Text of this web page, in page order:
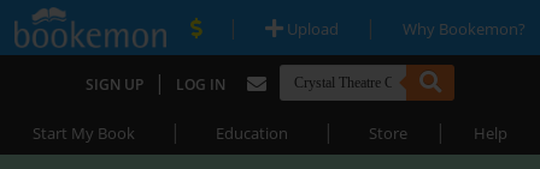
| Upload | Why Bookemon?
SIGN UP | LOG IN
Start My Book | Education | Store | Help